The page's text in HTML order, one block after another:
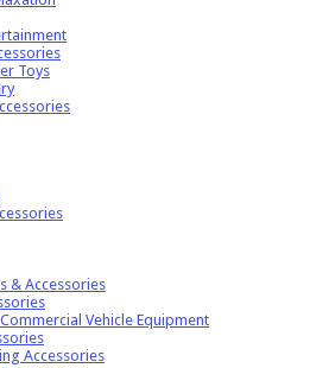
Toys
& Accessories
Vehicle Equipment
Accessories